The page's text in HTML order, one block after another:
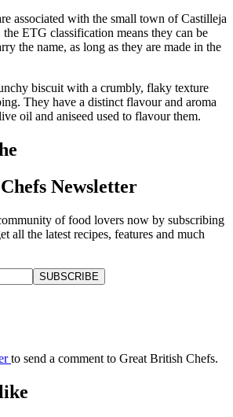
associated with the small town of Castilleja
ETG classification means they can be
the name, as long as they are made in the
biscuit with a crumbly, flaky texture
They have a distinct flavour and aroma
oil and aniseed used to flavour them.
Newsletter
of food lovers now by subscribing
all the latest recipes, features and much
SUBSCRIBE
to send a comment to Great British Chefs.